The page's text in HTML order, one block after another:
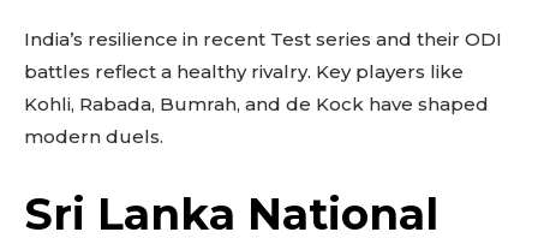
India’s resilience in recent Test series and their ODI
battles reflect a healthy rivalry. Key players like
Kohli, Rabada, Bumrah, and de Kock have shaped
modern duels.
Sri Lanka National